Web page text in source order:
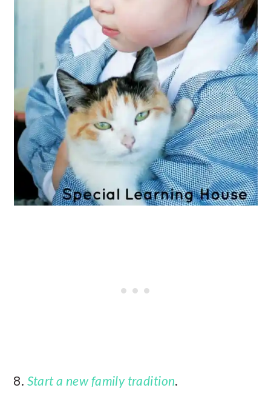
8. Start a new family tradition.